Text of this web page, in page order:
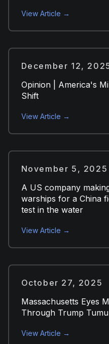
View Article →
December 12,
Opinion | America's
Shift
View Article →
November 5, 2025
A US company
warships for a China
test in the water
View Article →
October 27, 2025
Massachusetts Eyes
Through Trump
View Article →